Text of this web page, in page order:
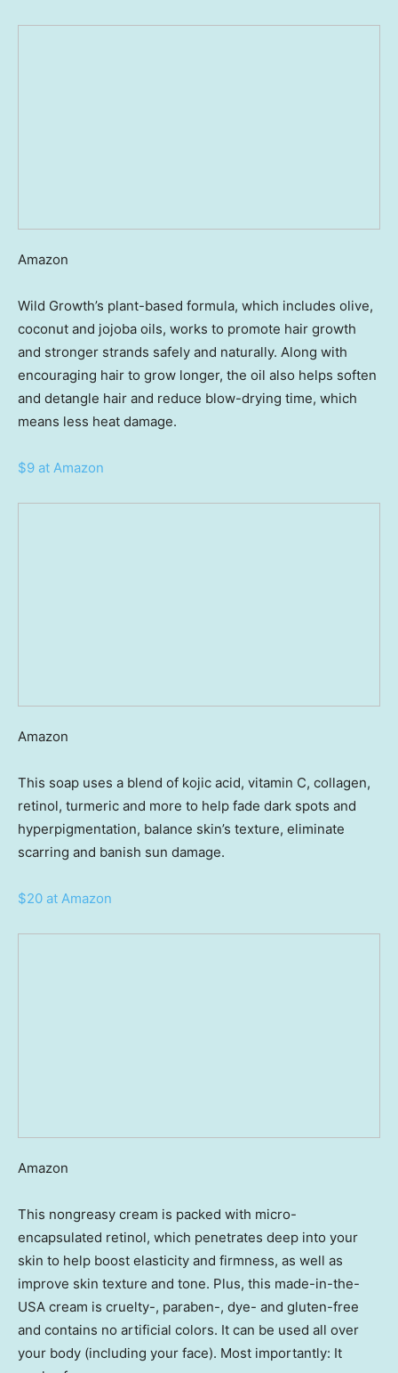
Amazon
Wild Growth’s plant-based formula, which includes olive,
coconut and jojoba oils, works to promote hair growth
and stronger strands safely and naturally. Along with
encouraging hair to grow longer, the oil also helps soften
and detangle hair and reduce blow-drying time, which
means less heat damage.
$9 at Amazon
Amazon
This soap uses a blend of kojic acid, vitamin C, collagen,
retinol, turmeric and more to help fade dark spots and
hyperpigmentation, balance skin’s texture, eliminate
scarring and banish sun damage.
$20 at Amazon
Amazon
This nongreasy cream is packed with micro-
encapsulated retinol, which penetrates deep into your
skin to help boost elasticity and firmness, as well as
improve skin texture and tone. Plus, this made-in-the-
USA cream is cruelty-, paraben-, dye- and gluten-free
and contains no artificial colors. It can be used all over
your body (including your face). Most importantly: It